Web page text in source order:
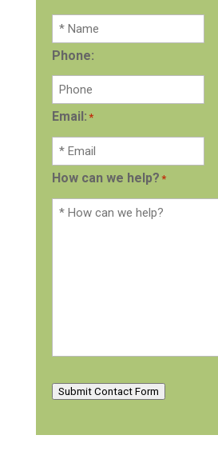
Phone:
Email: *
How can we help? *
Submit Contact Form